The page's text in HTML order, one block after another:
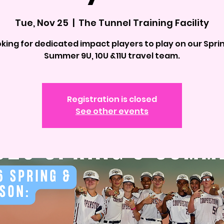
Tue, Nov 25
  |
The Tunnel Training Facility
for dedicated impact players to play on our
Summer 9U, 10U &11U travel team.
Registration is closed
See other events